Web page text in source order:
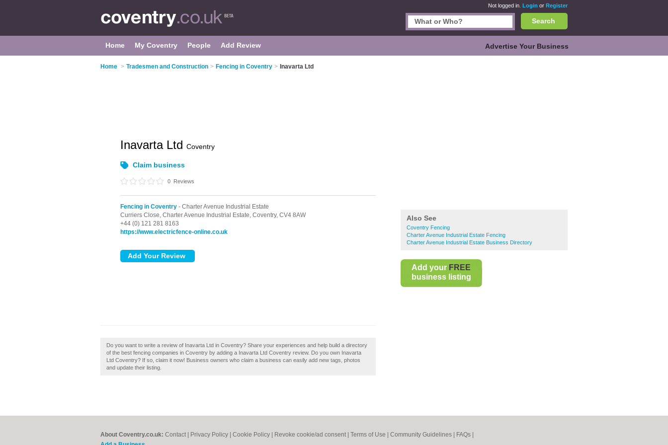
Not logged in. Login or Register
Search
Home My Coventry People Add Review Advertise Your Business
Home > Tradesmen and Construction > Fencing in Coventry > Inavarta Ltd
Also See
Coventry Fencing
Charter Avenue Industrial Estate Fencing
Charter Avenue Industrial Estate Business Directory
Add your FREE
business listing
Inavarta Ltd Coventry
Claim business
0 Reviews
Fencing in Coventry - Charter Avenue Industrial Estate
Curriers Close, Charter Avenue Industrial Estate, Coventry, CV4 8AW
+44 (0) 121 281 8163
https://www.electricfence-online.co.uk
Do you want to write a review of Inavarta Ltd in Coventry? Share your experiences and help build a directory
of the best fencing companies in Coventry by adding a Inavarta Ltd Coventry review. Do you own Inavarta
Ltd Coventry? If so, claim it now! Business owners who claim a business can easily add new tags, photos
and update their listing.
About Coventry.co.uk: Contact Privacy Policy Cookie Policy Revoke cookie/ad consent | Terms of Use Community Guidelines FAQs